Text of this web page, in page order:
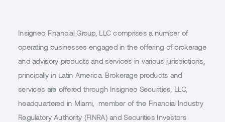
Insigneo Financial Group, LLC comprises a number of
operating businesses engaged in the offering of brokerage
and advisory products and services in various jurisdictions,
principally in Latin America. Brokerage products and
services are offered through Insigneo Securities, LLC,
headquartered in Miami, member of the Financial Industry
Regulatory Authority (FINRA) and Securities Investors